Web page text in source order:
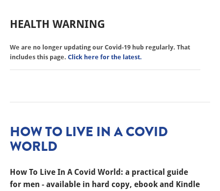
HEALTH WARNING
We are no longer updating our Covid-19 hub regularly. That
includes this page. Click here for the latest.
HOW TO LIVE IN A COVID
WORLD
How To Live In A Covid World: a practical guide
for men - available in hard copy, ebook and Kindle